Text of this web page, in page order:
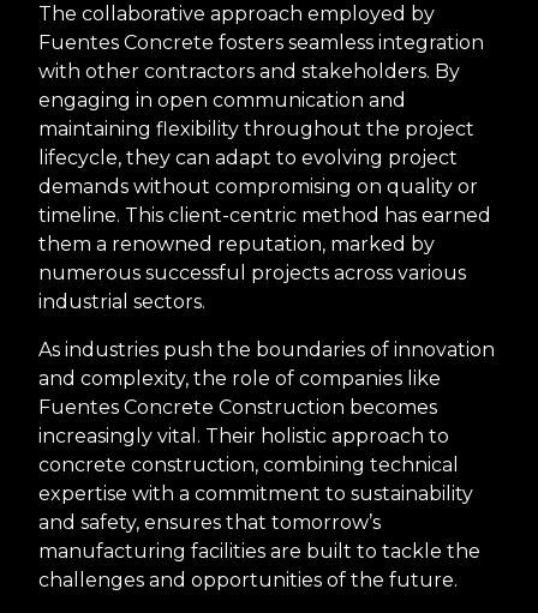
The collaborative approach employed by
Fuentes Concrete fosters seamless integration
with other contractors and stakeholders. By
engaging in open communication and
maintaining flexibility throughout the project
lifecycle, they can adapt to evolving project
demands without compromising on quality or
timeline. This client-centric method has earned
them a renowned reputation, marked by
numerous successful projects across various
industrial sectors.
As industries push the boundaries of innovation
and complexity, the role of companies like
Fuentes Concrete Construction becomes
increasingly vital. Their holistic approach to
concrete construction, combining technical
expertise with a commitment to sustainability
and safety, ensures that tomorrow’s
manufacturing facilities are built to tackle the
challenges and opportunities of the future.